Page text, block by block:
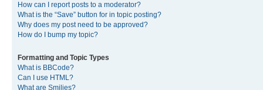
How can I report posts to a moderator?
What is the “Save” button for in topic posting?
Why does my post need to be approved?
How do I bump my topic?
Formatting and Topic Types
What is BBCode?
Can I use HTML?
What are Smilies?